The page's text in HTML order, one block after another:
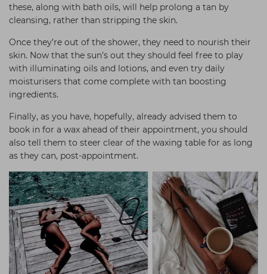
these, along with bath oils, will help prolong a tan by
cleansing, rather than stripping the skin.
Once they’re out of the shower, they need to nourish their
skin. Now that the sun’s out they should feel free to play
with illuminating oils and lotions, and even try daily
moisturisers that come complete with tan boosting
ingredients.
Finally, as you have, hopefully, already advised them to
book in for a wax ahead of their appointment, you should
also tell them to steer clear of the waxing table for as long
as they can, post-appointment.